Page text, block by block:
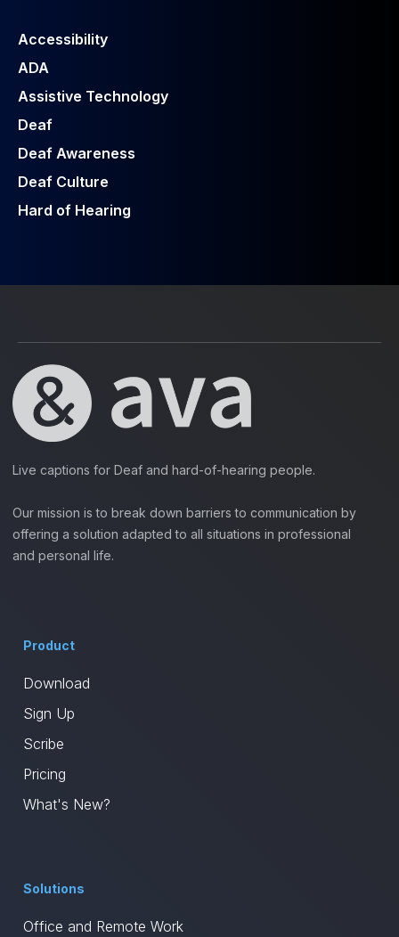
Accessibility
ADA
Assistive Technology
Deaf
Deaf Awareness
Deaf Culture
Hard of Hearing
Live captions for Deaf and hard-of-hearing people.
Our mission is to break down barriers to communication by
offering a solution adapted to all situations in professional
and personal life.
Product
Download
Sign Up
Scribe
Pricing
What's New?
Solutions
Office and Remote Work